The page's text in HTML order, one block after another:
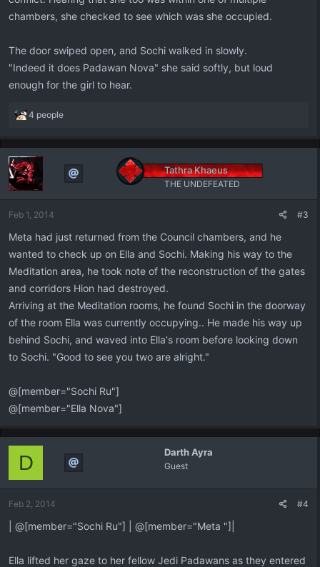
chambers, she checked to see which was she occupied.
The door swiped open, and Sochi walked in slowly.
"Indeed it does Padawan Nova" she said softly, but loud
enough for the girl to hear.
R
a
t
i
o
s
4 people
Tathra Khaeus
THE UNDEFEATED
Feb 1, 2014 #3
Meta had just returned from the Council chambers, and he
wanted to check up on Ella and Sochi. Making his way to the
Meditation area, he took note of the reconstruction of the gates
and corridors Hion had destroyed.
Arriving at the Meditation rooms, he found Sochi in the doorway
of the room Ella was currently occupying.. He made his way up
behind Sochi, and waved into Ella's room before looking down
to Sochi. "Good to see you two are alright."
@[member="Sochi Ru"]
@[member="Ella Nova"]
Darth Ayra
Guest
D
Feb 2, 2014 #4
| @[member="Sochi Ru"] | @[member="Meta "]|
Ella lifted her gaze to her fellow Jedi Padawans as they entered